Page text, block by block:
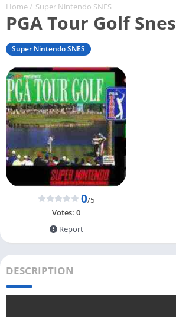
Home / Super Nintendo SNES
PGA Tour Golf Snes
Super Nintendo SNES
0/5
Votes: 0
Report
DESCRIPTION